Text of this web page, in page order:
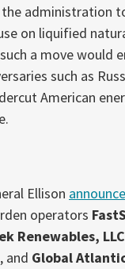
administration
on liquified
a move would
such as
American
Ellison
operators
Renewables, LLC
and Global